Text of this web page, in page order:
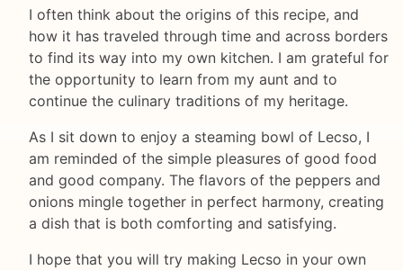
I often think about the origins of this recipe, and
how it has traveled through time and across borders
to find its way into my own kitchen. I am grateful for
the opportunity to learn from my aunt and to
continue the culinary traditions of my heritage.
As I sit down to enjoy a steaming bowl of Lecso, I
am reminded of the simple pleasures of good food
and good company. The flavors of the peppers and
onions mingle together in perfect harmony, creating
a dish that is both comforting and satisfying.
I hope that you will try making Lecso in your own